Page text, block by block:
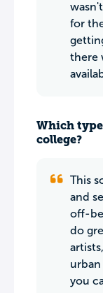
for
there
Which
college?
This
and
off-
do
urban
you